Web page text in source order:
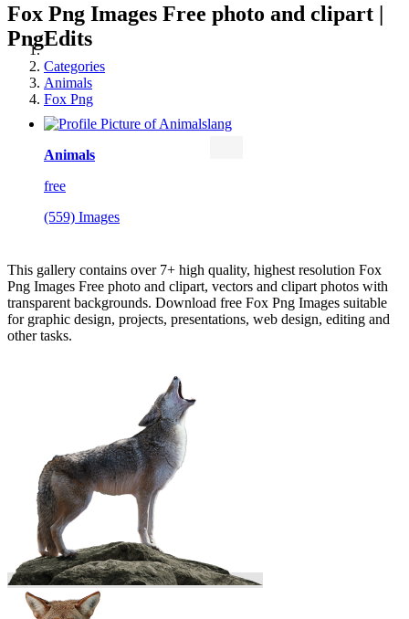
Fox Png Images Free photo and clipart |
PngEdits
Categories
Animals
Fox Png
Animals
free
(559) Images
This gallery contains over 7+ high quality, highest resolution Fox
Png Images Free photo and clipart, vectors and clipart photos with
transparent backgrounds. Download free Fox Png Images suitable
for graphic design, projects, presentations, web design, editing and
other tasks.